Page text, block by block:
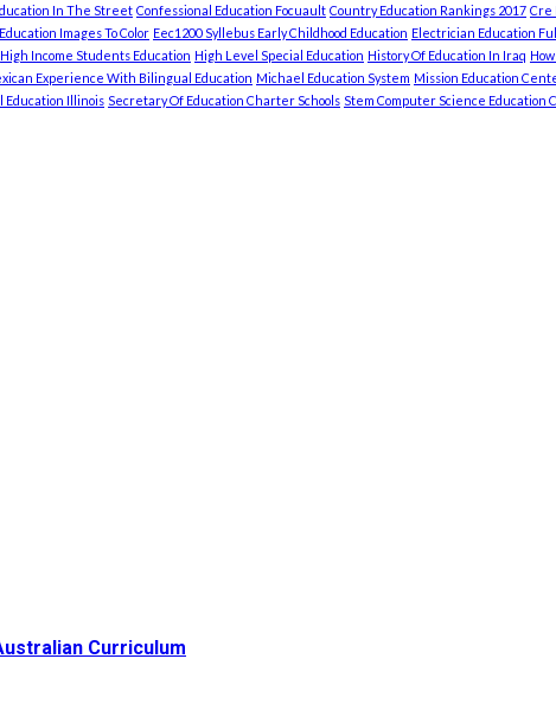
In The Street Confessional Education Focuault Country Education Rankings 2017 Cre
Education Images To Color Eec1200 Syllebus Early Childhood Education Electrician Education
High Income Students Education High Level Special Education History Of Education In Iraq
Experience With Bilingual Education Michael Education System Mission Education
Education Illinois Secretary Of Education Charter Schools Stem Computer Science Education
Curriculum